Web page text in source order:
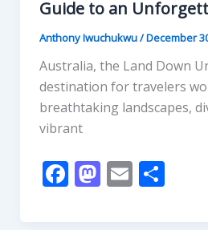
Guide to an
Anthony Iwuchukwu/December
Australia, the Land Down
destination for travelers
breathtaking landscapes,
vibrant
F M E S